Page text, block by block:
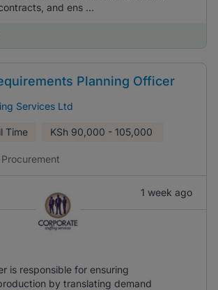
and ens ...
Planning Officer
Services Ltd
Time KSh 90,000 - 105,000
1 week ago
is responsible for ensuring
by translating demand